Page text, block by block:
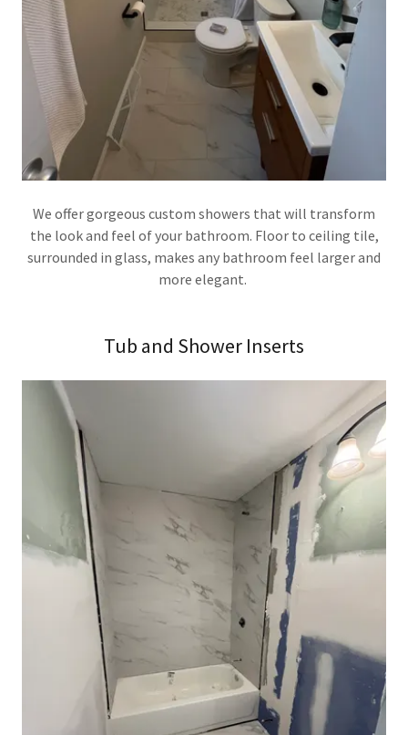
We offer gorgeous custom showers that will transform
the look and feel of your bathroom. Floor to ceiling tile,
surrounded in glass, makes any bathroom feel larger and
more elegant.
Tub and Shower Inserts